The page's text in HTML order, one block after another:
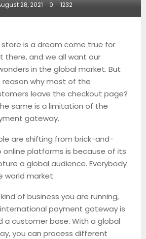
28, 2021 0 1232
store is a dream come true for
there, and we all want our
in the global market. But
reason why most of the
leave the checkout page?
same is a limitation of the
gateway.
are shifting from brick-and-
platforms is because of its
a global audience. Everybody
world market.
of business you are running,
payment gateway is
a customer base. With a global
you can process different